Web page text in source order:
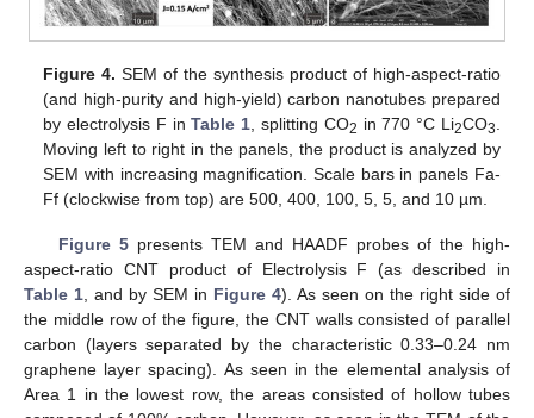
Figure 4. SEM of the synthesis product of high-aspect-ratio
(and high-purity and high-yield) carbon nanotubes prepared
by electrolysis F inTable 1 , splitting CO2 in 770 °C Li2CO3
Moving left to right in the panels, the product is analyzed by
SEM with increasing magnification. Scale bars in panels Fa-
Ff (clockwise from top) are 500, 400, 100, 5, 5, and 10 µm.
Figure 5presents TEM and HAADF probes of the high-
aspect-ratio CNT product of Electrolysis F (as described in
Table 1 , and by SEM in Figure 4). As seen on the right side of
the middle row of the figure, the CNT walls consisted of parallel
carbon (layers separated by the characteristic 0.33–0.24 nm
graphene layer spacing). As seen in the elemental analysis of
Area 1 in the lowest row, the areas consisted of hollow tubes